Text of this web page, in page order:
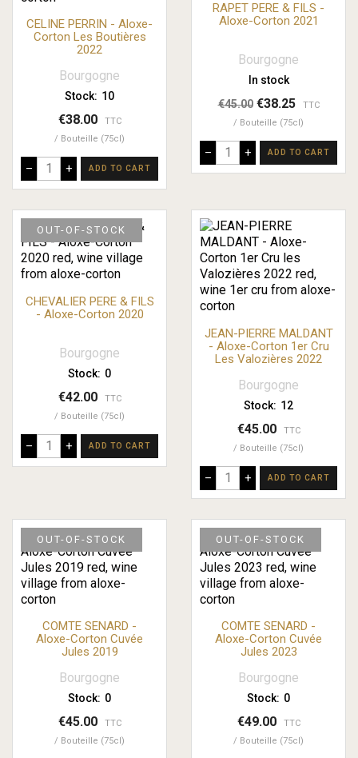
CELINE PERRIN - Aloxe-
Corton Les Boutières
2022
Bourgogne
Stock: 10
€38.00
TTC
Bouteille (75cl)
– + ADD TO CART
RAPET PERE & FILS -
Aloxe-Corton 2021
Bourgogne
In stock
€45.00 €38.25
TTC
Bouteille (75cl)
– + ADD TO CART
CHEVALIER PERE & FILS
- Aloxe-Corton 2020
Bourgogne
Stock: 0
€42.00
TTC
Bouteille (75cl)
– + ADD TO CART
OUT-OF-STOCK
JEAN-PIERRE MALDANT
- Aloxe-Corton 1er Cru
Les Valozières 2022
Bourgogne
Stock: 12
€45.00
TTC
Bouteille (75cl)
– + ADD TO CART
COMTE SENARD -
Aloxe-Corton Cuvée
Jules 2019
Bourgogne
Stock: 0
€45.00
TTC
Bouteille (75cl)
OUT-OF-STOCK
COMTE SENARD -
Aloxe-Corton Cuvée
Jules 2023
Bourgogne
Stock: 0
€49.00
TTC
Bouteille (75cl)
OUT-OF-STOCK